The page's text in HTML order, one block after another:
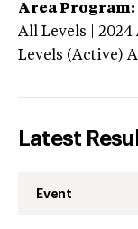
Area Program:
All Levels |
Levels (Active)
Latest
Event